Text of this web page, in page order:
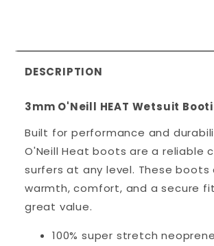
DESCRIPTION
3mm O'Neill HEAT Wetsuit
Built for performance and
O'Neill Heat boots are a reliable
surfers at any level. These boots
warmth, comfort, and a secure
great value.
100% super stretch